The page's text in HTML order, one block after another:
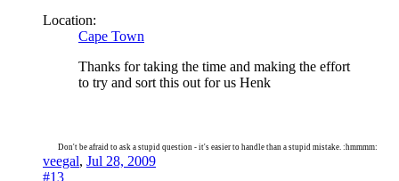
Location:
Cape Town
Thanks for taking the time and making the effort
to try and sort this out for us Henk
Don't be afraid to ask a stupid question - it's easier to handle than a stupid mistake. :hmmmm:
veegal, Jul 28, 2009
#13